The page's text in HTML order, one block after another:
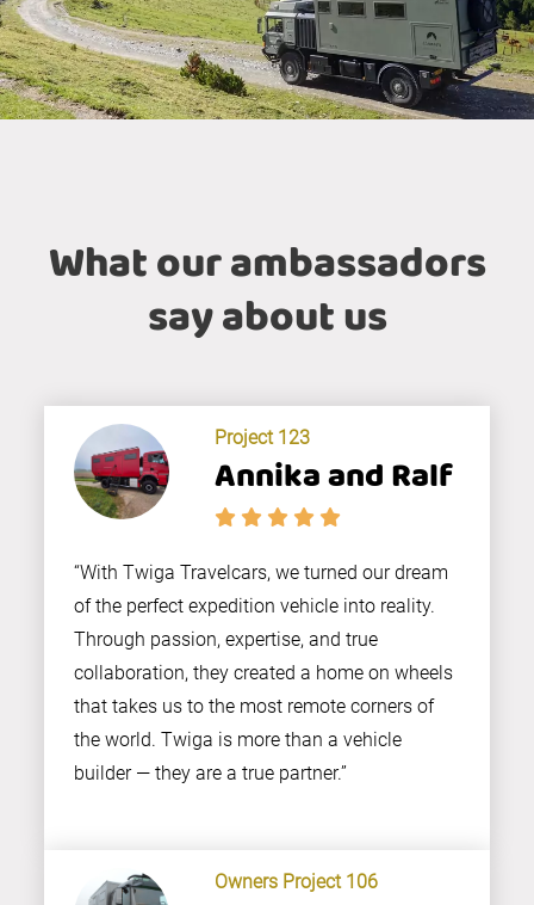
What our ambassadors
say about us
Project 123
Annika and Ralf
“With Twiga Travelcars, we turned our dream
of the perfect expedition vehicle into reality.
Through passion, expertise, and true
collaboration, they created a home on wheels
that takes us to the most remote corners of
the world. Twiga is more than a vehicle
builder — they are a true partner.”
Owners Project 106